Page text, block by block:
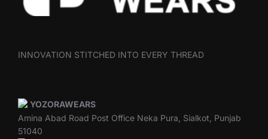
INNOVATION STITCHED INTO EVERY THREAD
YOZORAWEARS
Amina Abad Road Post Office Neka Pura, Sialkot, Punjab
51040